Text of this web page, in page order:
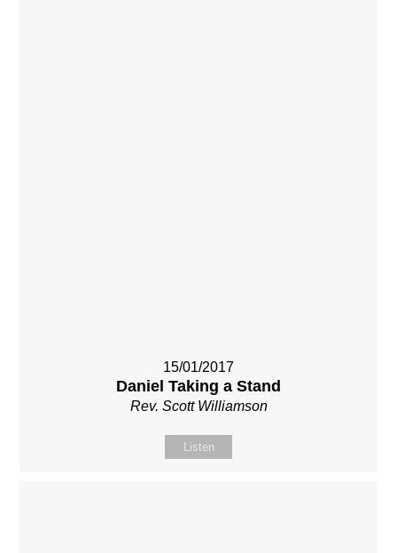
15/01/2017
Daniel Taking a Stand
Rev. Scott Williamson
Listen